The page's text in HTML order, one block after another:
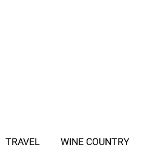
TRAVEL WINE COUNTRY